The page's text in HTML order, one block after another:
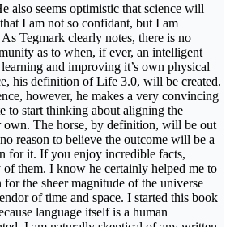
also seems optimistic that science will
I am not so confidant, but I am
Tegmark clearly notes, there is no
as to when, if ever, an intelligent
and improving it’s own physical
his definition of Life 3.0, will be created.
however, he makes a very convincing
to start thinking about aligning the
own. The horse, by definition, will be out
reason to believe the outcome will be a
for it. If you enjoy incredible facts,
them. I know he certainly helped me to
for the sheer magnitude of the universe
of time and space. I started this book
language itself is a human